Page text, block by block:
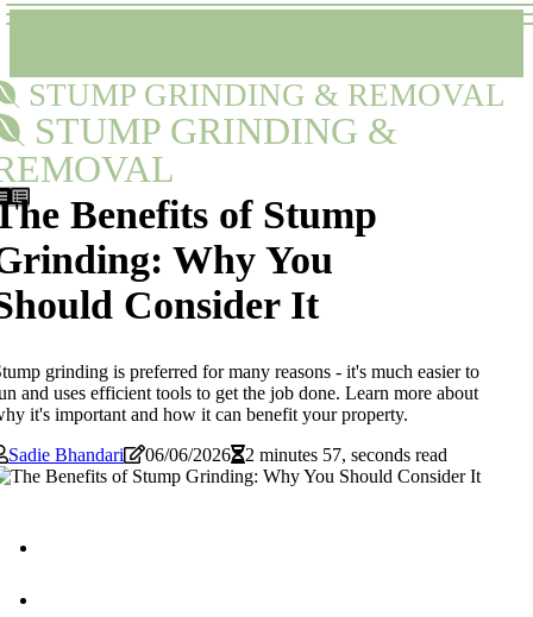
STUMP GRINDING & REMOVAL
STUMP GRINDING &
Benefits of Stump
Why You
Consider It
grinding is preferred for many reasons - it's much easier to
and uses efficient tools to get the job done. Learn more about
it's important and how it can benefit your property.
Sadie Bhandari
06/06/2026 2 minutes 57, seconds read